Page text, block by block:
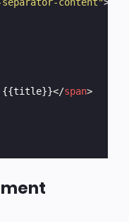
{{title}}</span>